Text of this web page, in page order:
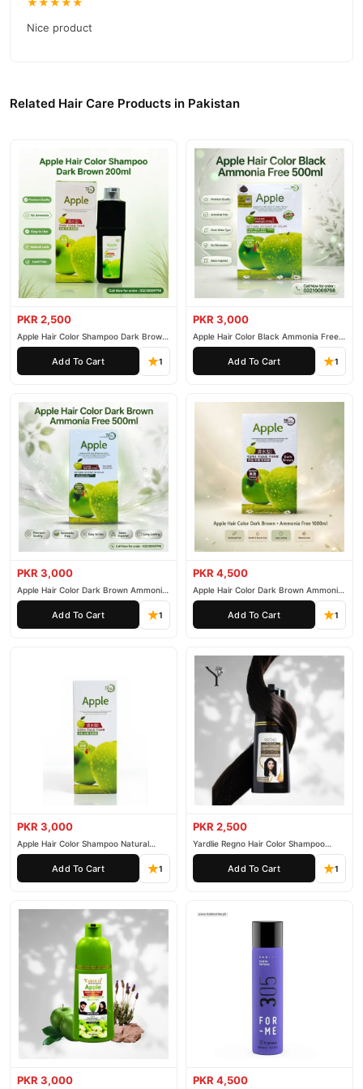
Nice product
Related Hair Care Products in Pakistan
PKR 2,500
Apple Hair Color Shampoo Dark Brown
200ml
Add To Cart 1
PKR 3,000
Apple Hair Color Black Ammonia Free
500ml
Add To Cart 1
PKR 3,000
Apple Hair Color Dark Brown Ammonia
Free 500ml
Add To Cart 1
PKR 4,500
Apple Hair Color Dark Brown Ammonia
Free 1000ml
Add To Cart 1
PKR 3,000
Apple Hair Color Shampoo Natural
Black 200ml
Add To Cart 1
PKR 2,500
Yardlie Regno Hair Color Shampoo
Premium Dark Price In Pakistan
Add To Cart 1
PKR 3,000 PKR 4,500